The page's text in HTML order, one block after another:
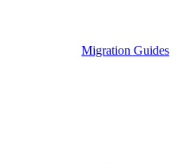
Migration Guides